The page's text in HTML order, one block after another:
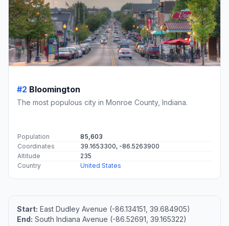
#2 Bloomington
The most populous city in Monroe County, Indiana.
Population
85,603
Coordinates
39.1653300, -86.5263900
Altitude
235
Country
United States
Start: East Dudley Avenue (-86.134151, 39.684905)
End: South Indiana Avenue (-86.52691, 39.165322)